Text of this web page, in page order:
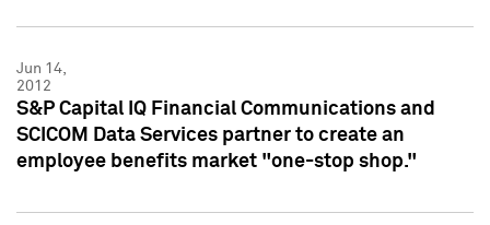
Jun 14,
2012
S&P Capital IQ Financial Communications and
SCICOM Data Services partner to create an
employee benefits market "one-stop shop."